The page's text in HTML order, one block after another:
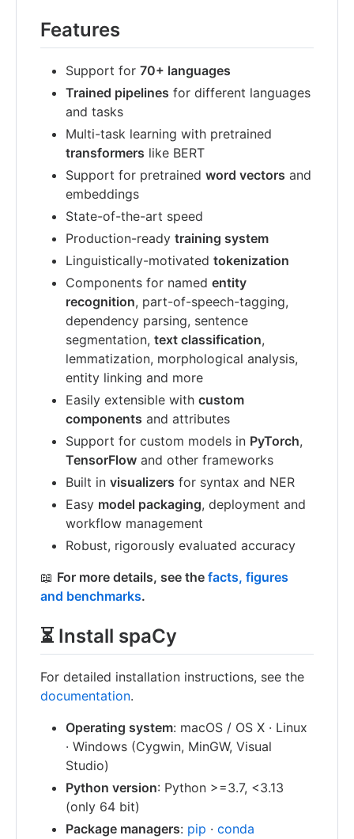
Features
Support for 70+ languages
Trained pipelines for different languages
and tasks
Multi-task learning with pretrained
transformers like BERT
Support for pretrained word vectors and
embeddings
State-of-the-art speed
Production-ready training system
Linguistically-motivated tokenization
Components for named entity
recognition, part-of-speech-tagging,
dependency parsing, sentence
segmentation, text classification,
lemmatization, morphological analysis,
entity linking and more
Easily extensible with custom
components and attributes
Support for custom models in PyTorch,
TensorFlow and other frameworks
Built in visualizers for syntax and NER
Easy model packaging, deployment and
workflow management
Robust, rigorously evaluated accuracy
📖 For more details, see the facts, figures
and benchmarks.
⏳ Install spaCy
For detailed installation instructions, see the
documentation.
Operating system: macOS / OS X · Linux
· Windows (Cygwin, MinGW, Visual
Studio)
Python version: Python >=3.7, <3.13
(only 64 bit)
Package managers: pip · conda